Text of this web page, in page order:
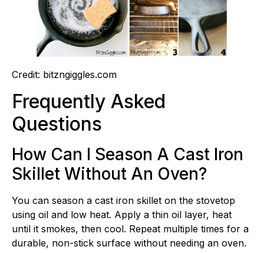
Credit: bitzngiggles.com
Frequently Asked
Questions
How Can I Season A Cast Iron
Skillet Without An Oven?
You can season a cast iron skillet on the stovetop
using oil and low heat. Apply a thin oil layer, heat
until it smokes, then cool. Repeat multiple times for a
durable, non-stick surface without needing an oven.